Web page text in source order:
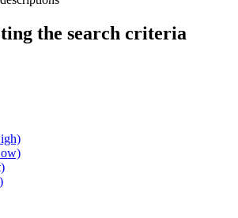
the search criteria